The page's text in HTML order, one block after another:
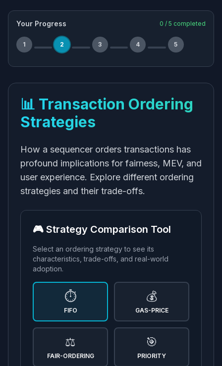
Your Progress 0 / 5 completed
1 2 3 4 5
📊 Transaction Ordering
Strategies
How a sequencer orders transactions has
profound implications for fairness, MEV, and
user experience. Explore different ordering
strategies and their trade-offs.
🎮 Strategy Comparison Tool
Select an ordering strategy to see its
characteristics, trade-offs, and real-world
adoption.
⏱️
FIFO
💰
GAS-PRICE
⚖️
FAIR-ORDERING
🎯
PRIORITY